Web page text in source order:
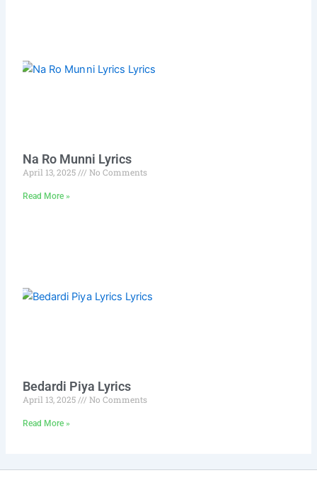
Na Ro Munni Lyrics
April 13, 2025 No Comments
Read More »
Bedardi Piya Lyrics
April 13, 2025 No Comments
Read More »